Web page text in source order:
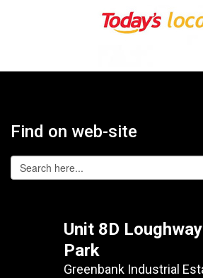
Find on web-site
Unit 8D
Park
Greenbank Industrial